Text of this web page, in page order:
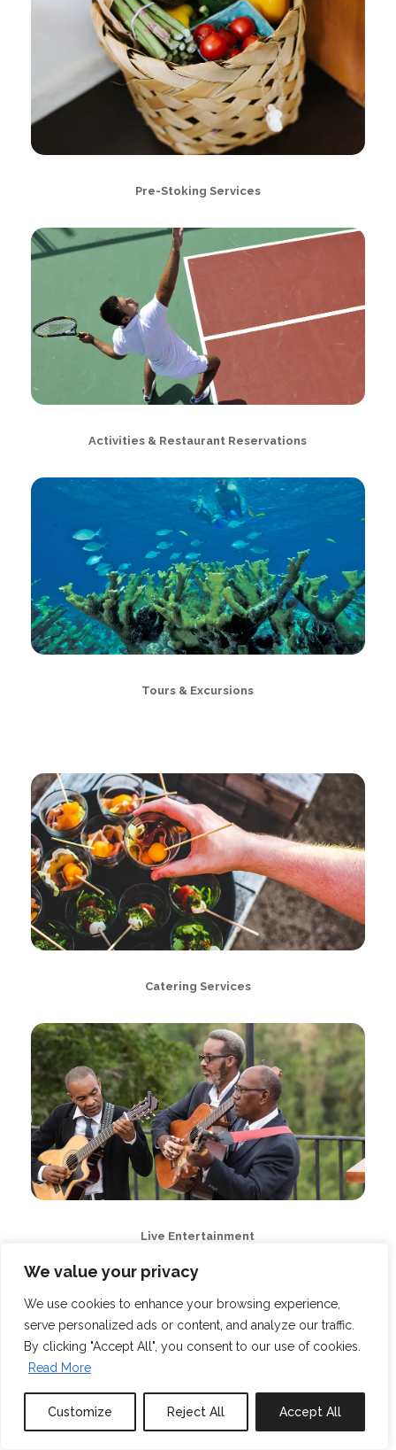
We value your privacy
We use cookies to enhance your browsing experience,
serve personalized ads or content, and analyze our traffic.
By clicking "Accept All", you consent to our use of cookies.
Read More
Customize Reject All Accept All
Pre-Stoking Services
Activities & Restaurant Reservations
Tours & Excursions
Catering Services
Live Entertainment
Book or Inquire